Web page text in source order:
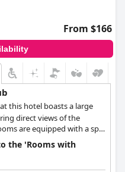
From $166
this hotel boasts a large
direct views of the
are equipped with a spa
options.
the 'Rooms with